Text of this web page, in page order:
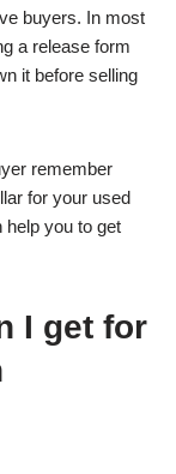
buyers. In most
a release form
it before selling
remember
for your used
help you to get
I get for